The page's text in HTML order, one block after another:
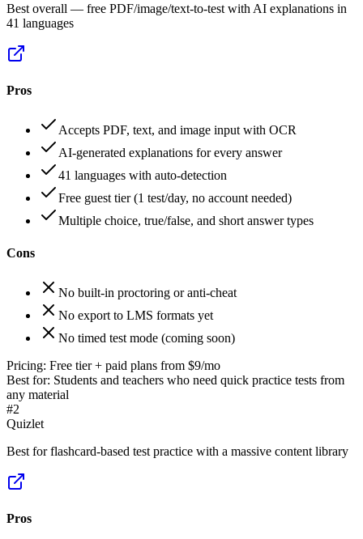
Best overall — free PDF/image/text-to-test with AI explanations in
41 languages
Pros
Accepts PDF, text, and image input with OCR
AI-generated explanations for every answer
41 languages with auto-detection
Free guest tier (1 test/day, no account needed)
Multiple choice, true/false, and short answer types
Cons
No built-in proctoring or anti-cheat
No export to LMS formats yet
No timed test mode (coming soon)
Pricing: Free tier + paid plans from $9/mo
Best for: Students and teachers who need quick practice tests from
any material
#2
Quizlet
Best for flashcard-based test practice with a massive content library
Pros